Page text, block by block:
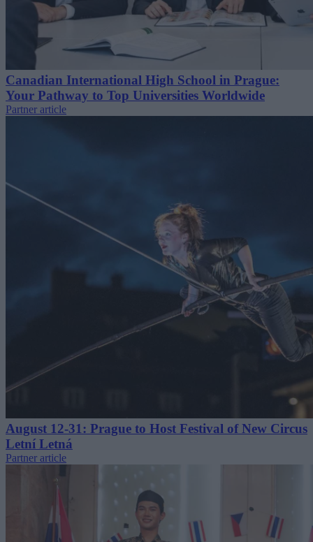
Canadian International High School in Prague:
Your Pathway to Top Universities Worldwide
Partner article
August 12-31: Prague to Host Festival of New Circus
Letní Letná
Partner article